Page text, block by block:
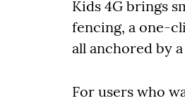
Kids 4G brings
fencing, a one-
all anchored by a
For users who